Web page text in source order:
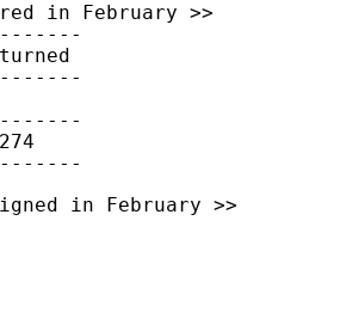
in February >>
in February >>